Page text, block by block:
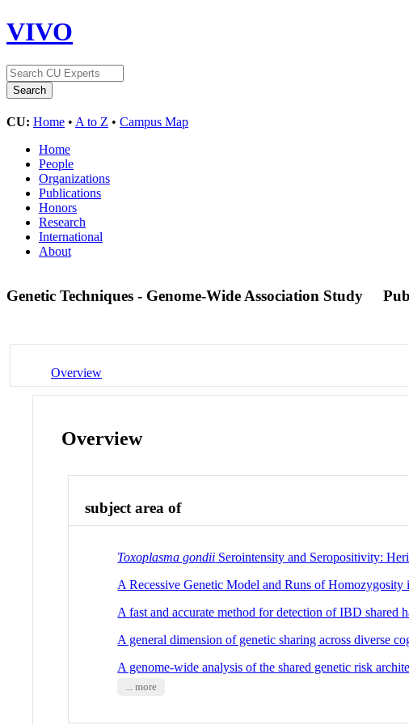
VIVO
CU: Home • A to Z • Campus Map
Home
People
Organizations
Publications
Honors
Research
International
About
Genetic Techniques - Genome-Wide Association Study
Overview
Overview
subject area of
Toxoplasma gondii Serointensity and Seropositivity:
A Recessive Genetic Model and Runs of
A fast and accurate method for detection of IBD shared
A general dimension of genetic sharing across diverse
A genome-wide analysis of the shared genetic risk
... more